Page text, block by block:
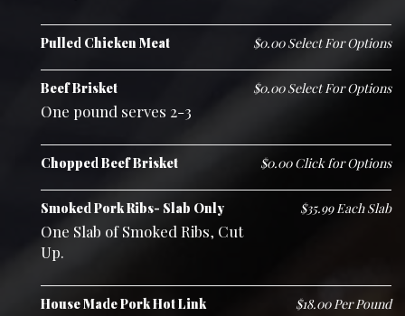
Pulled Chicken Meat $0.00 Select For Options
Beef Brisket $0.00 Select For Options
One pound serves 2-3
Chopped Beef Brisket $0.00 Click for Options
Smoked Pork Ribs- Slab Only $35.99 Each Slab
One Slab of Smoked Ribs, Cut
Up.
House Made Pork Hot Link $18.00 Per Pound